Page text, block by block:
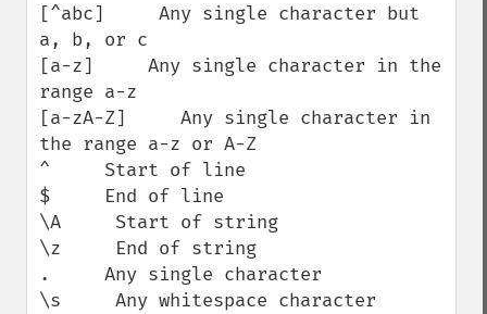
[^abc]     Any single character but
a, b, or c
[a-z]     Any single character in the
range a-z
[a-zA-Z]     Any single character in
the range a-z or A-Z
^     Start of line
$     End of line
\A     Start of string
\z     End of string
.     Any single character
\s     Any whitespace character